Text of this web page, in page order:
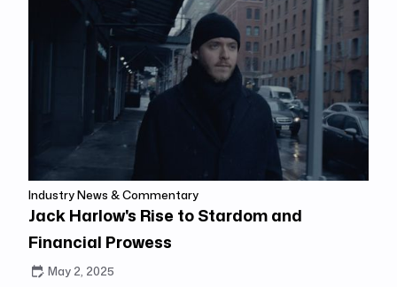
Industry News & Commentary
Jack Harlow's Rise to Stardom and
Financial Prowess
May 2, 2025